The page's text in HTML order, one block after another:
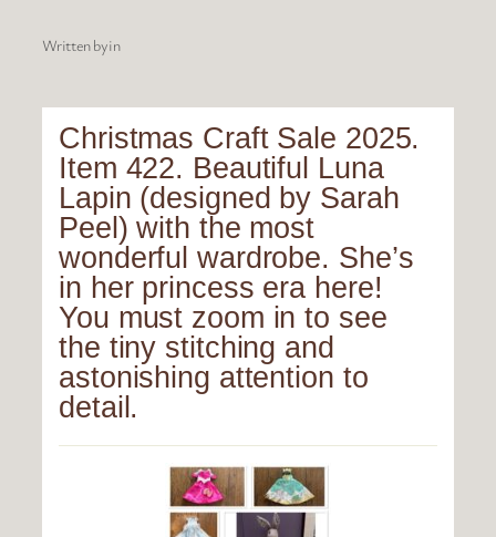
Written byin
Christmas Craft Sale 2025.
Item 422. Beautiful Luna
Lapin (designed by Sarah
Peel) with the most
wonderful wardrobe. She’s
in her princess era here!
You must zoom in to see
the tiny stitching and
astonishing attention to
detail.